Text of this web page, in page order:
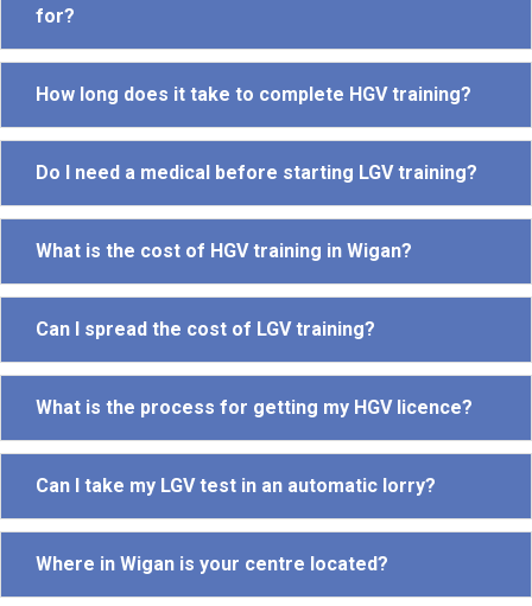
for?
How long does it take to complete HGV training?
Do I need a medical before starting LGV training?
What is the cost of HGV training in Wigan?
Can I spread the cost of LGV training?
What is the process for getting my HGV licence?
Can I take my LGV test in an automatic lorry?
Where in Wigan is your centre located?